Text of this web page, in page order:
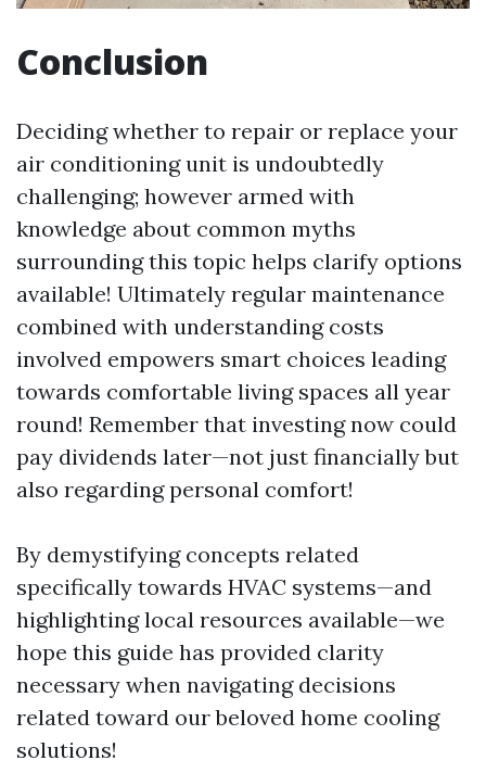
Conclusion
Deciding whether to repair or replace your
air conditioning unit is undoubtedly
challenging; however armed with
knowledge about common myths
surrounding this topic helps clarify options
available! Ultimately regular maintenance
combined with understanding costs
involved empowers smart choices leading
towards comfortable living spaces all year
round! Remember that investing now could
pay dividends later—not just financially but
also regarding personal comfort!
By demystifying concepts related
specifically towards HVAC systems—and
highlighting local resources available—we
hope this guide has provided clarity
necessary when navigating decisions
related toward our beloved home cooling
solutions!